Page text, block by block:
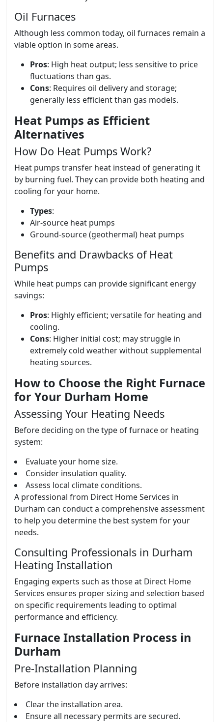
Oil Furnaces
Although less common today, oil furnaces remain a
viable option in some areas.
Pros: High heat output; less sensitive to price
fluctuations than gas.
Cons: Requires oil delivery and storage;
generally less efficient than gas models.
Heat Pumps as Efficient
Alternatives
How Do Heat Pumps Work?
Heat pumps transfer heat instead of generating it
by burning fuel. They can provide both heating and
cooling for your home.
Types:
Air-source heat pumps
Ground-source (geothermal) heat pumps
Benefits and Drawbacks of Heat
Pumps
While heat pumps can provide significant energy
savings:
Pros: Highly efficient; versatile for heating and
cooling.
Cons: Higher initial cost; may struggle in
extremely cold weather without supplemental
heating sources.
How to Choose the Right Furnace
for Your Durham Home
Assessing Your Heating Needs
Before deciding on the type of furnace or heating
system:
Evaluate your home size.
Consider insulation quality.
Assess local climate conditions.
A professional from Direct Home Services in
Durham can conduct a comprehensive assessment
to help you determine the best system for your
needs.
Consulting Professionals in Durham
Heating Installation
Engaging experts such as those at Direct Home
Services ensures proper sizing and selection based
on specific requirements leading to optimal
performance and efficiency.
Furnace Installation Process in
Durham
Pre-Installation Planning
Before installation day arrives:
Clear the installation area.
Ensure all necessary permits are secured.